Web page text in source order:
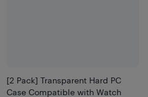
[2 Pack] Transparent Hard PC
Case Compatible with Watch